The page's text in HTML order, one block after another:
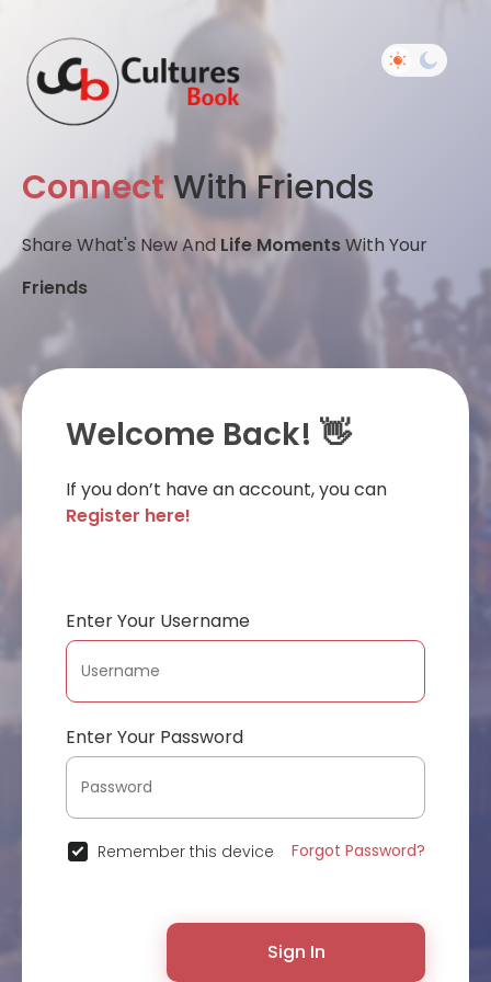
ConnectWith Friends
Share What's New And Life MomentsWith Your
Friends
Welcome Back! 👋
If you don’t have an account, you can
Register here!
Enter Your Username
Enter Your Password
Remember this device Forgot Password?
Sign In